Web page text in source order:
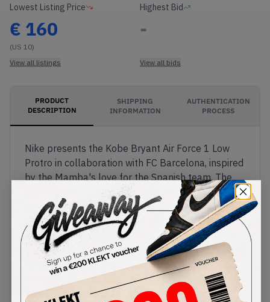
Lowest Listing Price
€ 160
(US 10)
View all listings
Highest Bid
-
View all bids
PRODUCT
DESCRIPTION
SHIPPING
INFORMATION
AUTHENTICATION
PROCESS
Nike presents the Kobe Bryant Air Force 1 Low
Protro in collaboration with FC Barcelona, inspired
by the Mamba's love for the Spanish team. The
faux snakeskin upper comes in bold persian
violet, with glossy black Swooshes on the sides.
The clubs crest appears on the tongue and lace
deubrés, with a massive sheath logo covering the
heel. The matching purple Air midsole features
Bryant's signature, with a black rubber outsole
underneath.
Buy & sell the Nike x Kobe Bryant Air Force 1 Low